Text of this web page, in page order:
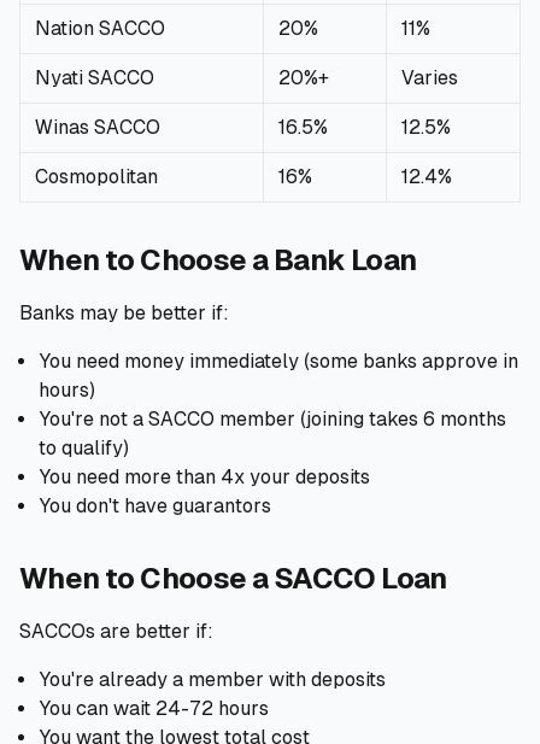
Nation SACCO 20% 11%
Nyati SACCO 20%+ Varies
Winas SACCO 16.5% 12.5%
Cosmopolitan 16% 12.4%
When to Choose a Bank Loan
Banks may be better if:
You need money immediately (some banks approve in
hours)
You're not a SACCO member (joining takes 6 months
to qualify)
You need more than 4x your deposits
You don't have guarantors
When to Choose a SACCO Loan
SACCOs are better if:
You're already a member with deposits
You can wait 24-72 hours
You want the lowest total cost